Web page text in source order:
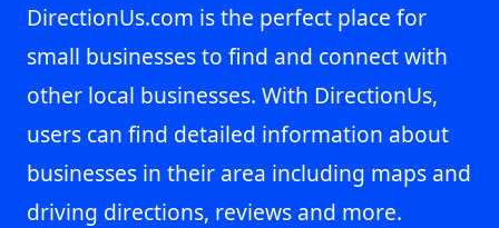
DirectionUs.com is the perfect place for
small businesses to find and connect with
other local businesses. With DirectionUs,
users can find detailed information about
businesses in their area including maps and
driving directions, reviews and more.